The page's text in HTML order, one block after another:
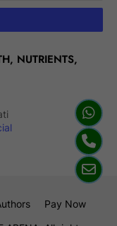
NUTRIENTS,
Pay Now